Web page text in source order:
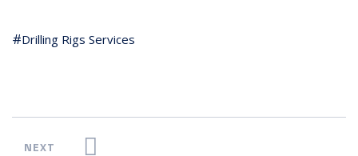
Drilling Rigs Services
NEXT